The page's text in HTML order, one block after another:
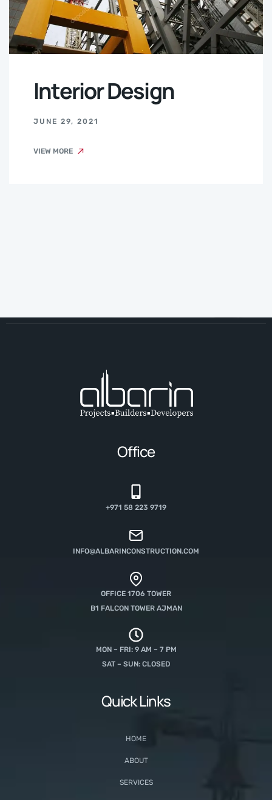
Interior Design
JUNE 29, 2021
VIEW MORE
Office
+971 58 223 9719
INFO@ALBARINCONSTRUCTION.COM
OFFICE 1706 TOWER
B1 FALCON TOWER AJMAN
MON – FRI: 9 AM – 7 PM
SAT – SUN: CLOSED
Quick Links
HOME
ABOUT
SERVICES